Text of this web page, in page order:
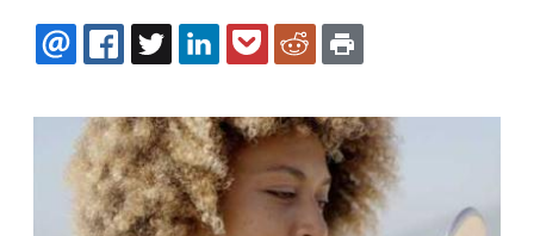
EMAILFACEBOOK
TWITTERLINKEDINPOCKETREDDIT